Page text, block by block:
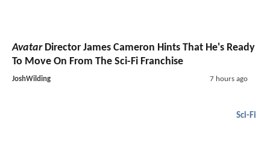
AvatarDirector James Cameron Hints That He's Ready
To Move On From The Sci-Fi Franchise
JoshWilding 7 hours ago
Sci-Fi